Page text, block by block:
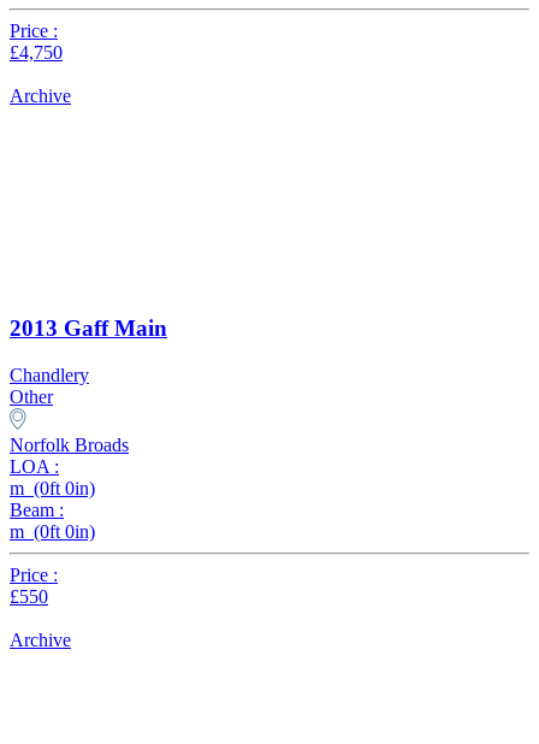
Price :
£4,750
Archive
2013 Gaff Main
Chandlery
Other
Norfolk Broads
LOA :
m (0ft 0in)
Beam :
m (0ft 0in)
Price :
£550
Archive